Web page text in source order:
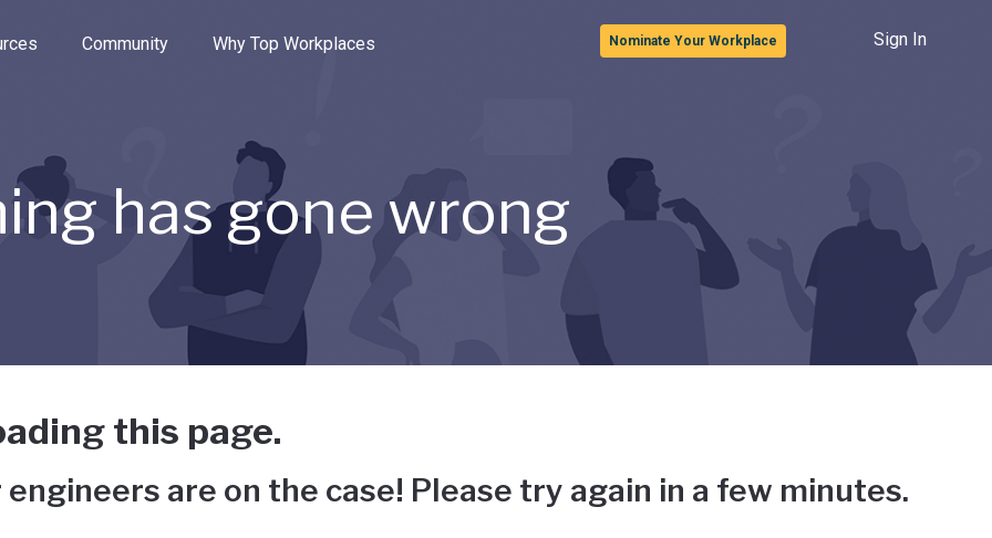
the options.
Community Why Top Workplaces Nominate Your Workplace Sign In
has gone wrong
this page.
are on the case! Please try again in a few minutes.